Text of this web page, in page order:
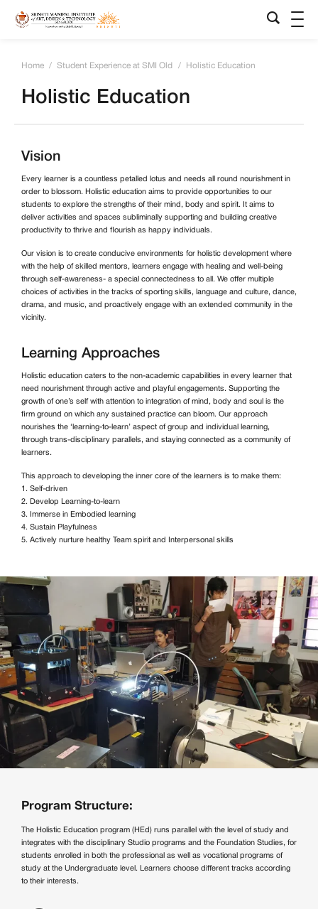
Home / Student Experience at SMI Old / Holistic Education
Holistic Education
Vision
Every learner is a countless petalled lotus and needs all round nourishment in
order to blossom. Holistic education aims to provide opportunities to our
students to explore the strengths of their mind, body and spirit. It aims to
deliver activities and spaces subliminally supporting and building creative
productivity to thrive and flourish as happy individuals.
Our vision is to create conducive environments for holistic development where
with the help of skilled mentors, learners engage with healing and well-being
through self-awareness- a special connectedness to all. We offer multiple
choices of activities in the tracks of sporting skills, language and culture, dance,
drama, and music, and proactively engage with an extended community in the
vicinity.
Learning Approaches
Holistic education caters to the non-academic capabilities in every learner that
need nourishment through active and playful engagements. Supporting the
growth of one’s self with attention to integration of mind, body and soul is the
firm ground on which any sustained practice can bloom. Our approach
nourishes the ‘learning-to-learn’ aspect of group and individual learning,
through trans-disciplinary parallels, and staying connected as a community of
learners.
This approach to developing the inner core of the learners is to make them:
1. Self-driven
2. Develop Learning-to-learn
3. Immerse in Embodied learning
4. Sustain Playfulness
5. Actively nurture healthy Team spirit and Interpersonal skills
Program Structure:
The Holistic Education program (HEd) runs parallel with the level of study and
integrates with the disciplinary Studio programs and the Foundation Studies, for
students enrolled in both the professional as well as vocational programs of
study at the Undergraduate level. Learners choose different tracks according
to their interests.